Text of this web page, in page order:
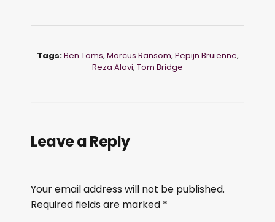
Tags:Ben Toms, Marcus Ransom, Pepijn Bruienne,
Reza Alavi, Tom Bridge
Leave a Reply
Your email address will not be published.
Required fields are marked *